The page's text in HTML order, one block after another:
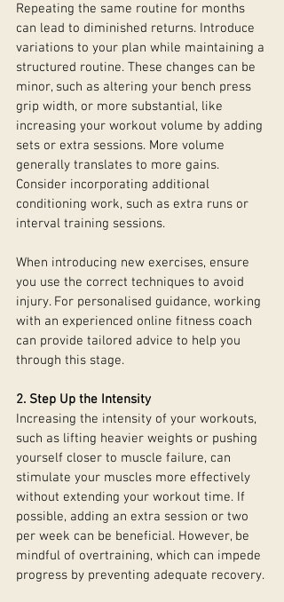
Repeating the same routine for months
can lead to diminished returns. Introduce
variations to your plan while maintaining a
structured routine. These changes can be
minor, such as altering your bench press
grip width, or more substantial, like
increasing your workout volume by adding
sets or extra sessions. More volume
generally translates to more gains.
Consider incorporating additional
conditioning work, such as extra runs or
interval training sessions.
When introducing new exercises, ensure
you use the correct techniques to avoid
injury. For personalised guidance, working
with an experienced online fitness coach
can provide tailored advice to help you
through this stage.
2. Step Up the Intensity
Increasing the intensity of your workouts,
such as lifting heavier weights or pushing
yourself closer to muscle failure, can
stimulate your muscles more effectively
without extending your workout time. If
possible, adding an extra session or two
per week can be beneficial. However, be
mindful of overtraining, which can impede
progress by preventing adequate recovery.